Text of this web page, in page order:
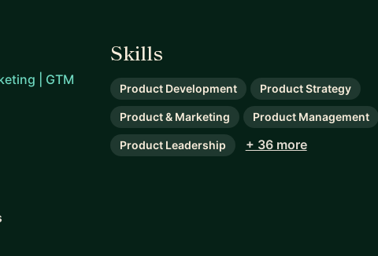
| GTM
Skills
Product Development Product Strategy
Product & Marketing Product Management
Product Leadership + 36 more